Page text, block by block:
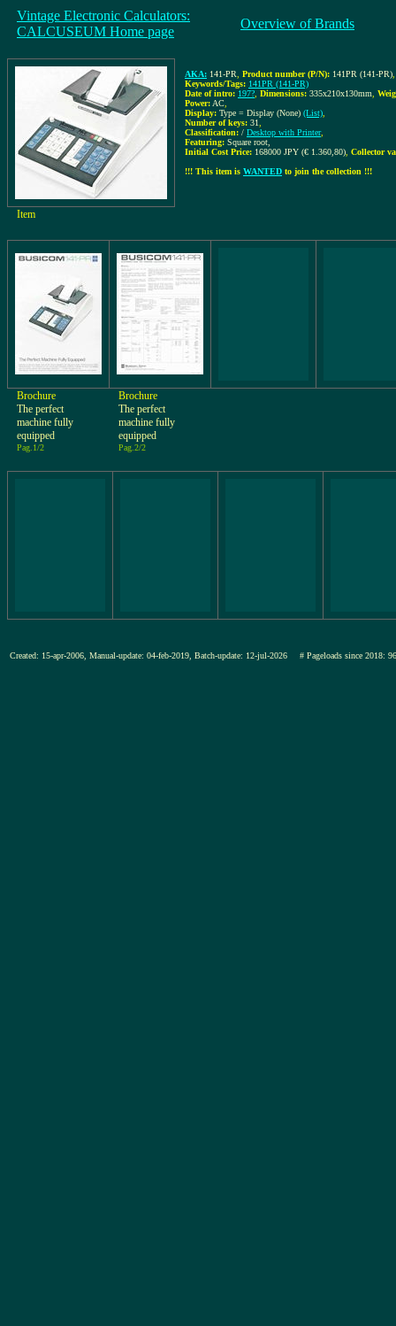
Vintage Electronic Calculators:
CALCUSEUM Home page
Overview of Brands
AKA: 141-PR Product number (P/N): 141PR (141-PR)
Keywords/Tags: 141PR (141-PR)
Date of intro: 197? Dimensions: 335x210x130mm
Power: AC
Display: Type = Display (None) (List)
Number of keys: 31
Classification: / Desktop with Printer,
Featuring: Square root,
Initial Cost Price: 168000 JPY (€ 1.360,80) Collector
!!! This item is WANTED to join the collection !!!
Item
Brochure
The perfect
machine fully
equipped
Pag.1/2
Brochure
The perfect
machine fully
equipped
Pag.2/2
Created: 15-apr-2006, Manual-update: 04-feb-2019, Batch-update: 12-jul-2026 # Pageloads since